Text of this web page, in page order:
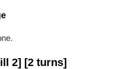
2] [2 turns]